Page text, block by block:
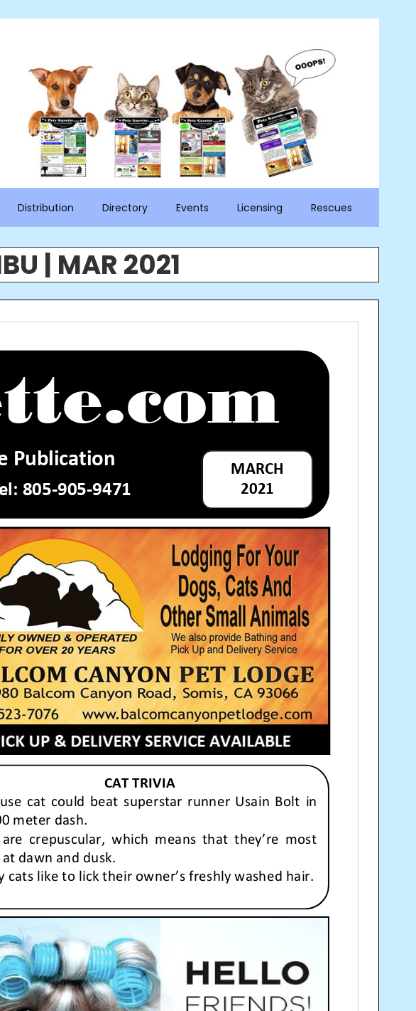
Distribution Directory Events Licensing Rescues
| MAR 2021